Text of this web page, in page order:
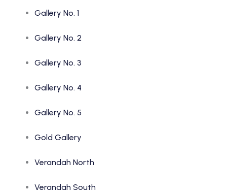
Gallery No. 1
Gallery No. 2
Gallery No. 3
Gallery No. 4
Gallery No. 5
Gold Gallery
Verandah North
Verandah South